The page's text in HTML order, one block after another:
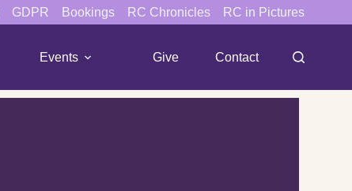
GDPR Bookings RC Chronicles RC in Pictures
Events Give Contact